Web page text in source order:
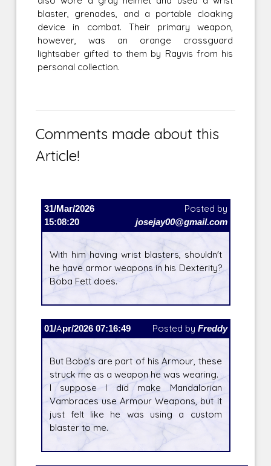
blaster, grenades, and a portable cloaking
device in combat. Their primary weapon,
however, was an orange crossguard
lightsaber gifted to them by Rayvis from his
personal collection.
Comments made about this
Article!
31/Mar/2026
15:08:20
Posted by
josejay00@gmail.com
With him having wrist blasters, shouldn't
he have armor weapons in his Dexterity?
Boba Fett does.
01/Apr/2026 07:16:49 Posted by Freddy
But Boba's are part of his Armour, these
struck me as a weapon he was wearing.
I suppose I did make Mandalorian
Vambraces use Armour Weapons, but it
just felt like he was using a custom
blaster to me.